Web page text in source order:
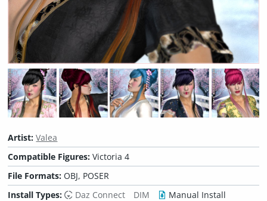
Artist:Valea
Compatible Figures:Victoria 4
File Formats:OBJ, POSER
Install Types:
Daz Connect DIM
Manual Install